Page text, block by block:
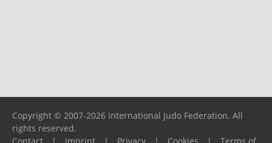
Copyright © 2007-2026 International Judo Federation. All
rights reserved.